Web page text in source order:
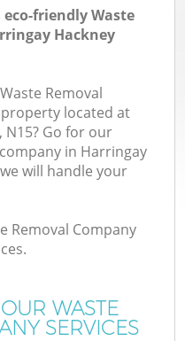
friendly Waste
Hackney
Removal
located at
N15? Go for our
in Harringay
will handle your
Removal Company
WASTE
SERVICES